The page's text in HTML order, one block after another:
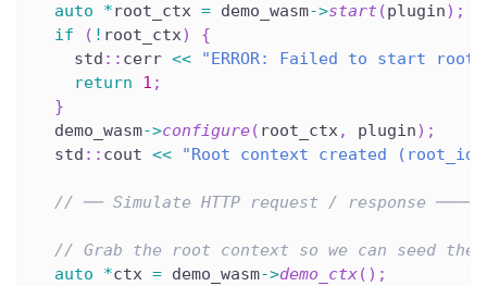
auto
*root_ctx = demo_wasm->start (plugin) ;
if
( ! root_ctx)
{
    std
:: cerr <<
"ERROR: Failed to start
return
1 ;
}
  demo_wasm
->configure( root_ctx, plugin) ;
  std
:: cout << "Root context created
// ── Simulate HTTP request / response
// Grab the root context so we can seed the
auto
*ctx = demo_wasm->demo_ctx( ) ;